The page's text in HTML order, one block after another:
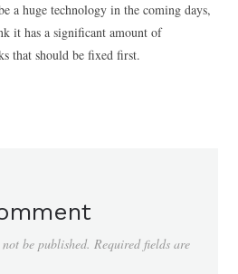
a huge technology in the coming days,
it has a significant amount of
that should be fixed first.
be published. Required fields are